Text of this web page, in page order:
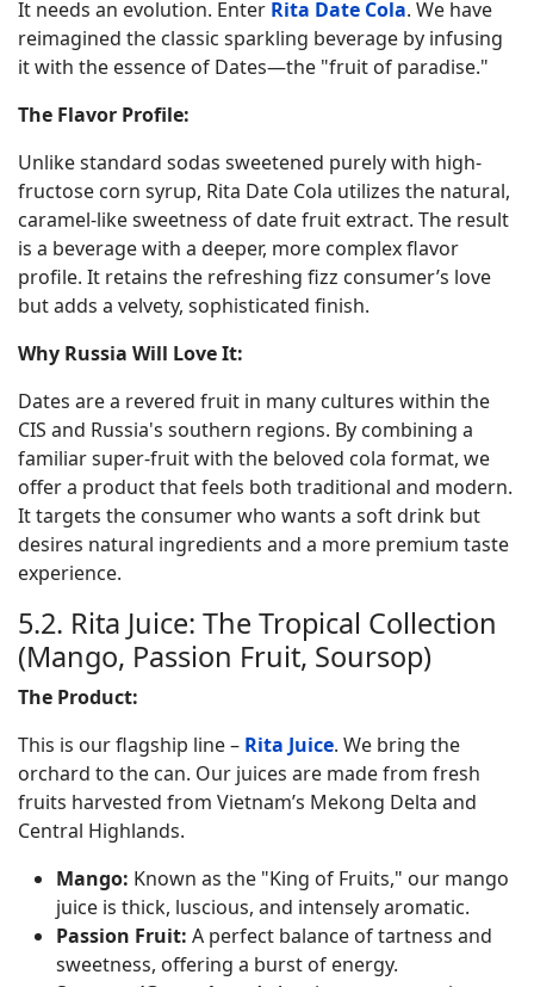
It needs an evolution. Enter Rita Date Cola. We have
reimagined the classic sparkling beverage by infusing
it with the essence of Dates—the "fruit of paradise."
The Flavor Profile:
Unlike standard sodas sweetened purely with high-
fructose corn syrup, Rita Date Cola utilizes the natural,
caramel-like sweetness of date fruit extract. The result
is a beverage with a deeper, more complex flavor
profile. It retains the refreshing fizz consumer’s love
but adds a velvety, sophisticated finish.
Why Russia Will Love It:
Dates are a revered fruit in many cultures within the
CIS and Russia's southern regions. By combining a
familiar super-fruit with the beloved cola format, we
offer a product that feels both traditional and modern.
It targets the consumer who wants a soft drink but
desires natural ingredients and a more premium taste
experience.
5.2. Rita Juice: The Tropical Collection
(Mango, Passion Fruit, Soursop)
The Product:
This is our flagship line – Rita Juice. We bring the
orchard to the can. Our juices are made from fresh
fruits harvested from Vietnam’s Mekong Delta and
Central Highlands.
Mango: Known as the "King of Fruits," our mango
juice is thick, luscious, and intensely aromatic.
Passion Fruit: A perfect balance of tartness and
sweetness, offering a burst of energy.